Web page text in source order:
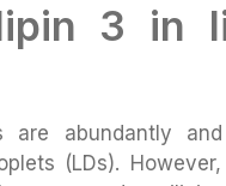
3 in
are abundantly
(LDs).